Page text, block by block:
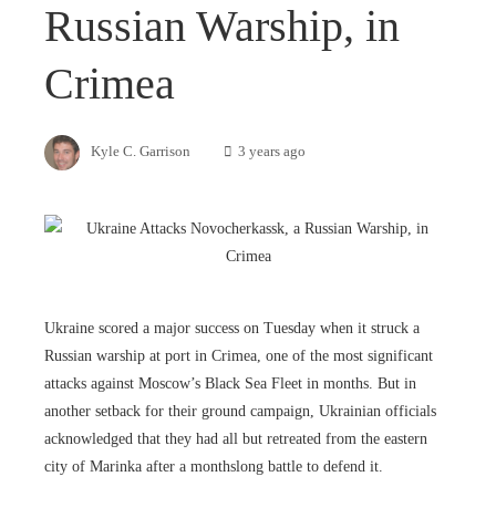
Russian Warship, in
Crimea
Kyle C. Garrison 3 years ago
Ukraine scored a major success on Tuesday when it struck a
Russian warship at port in Crimea, one of the most significant
attacks against Moscow’s Black Sea Fleet in months. But in
another setback for their ground campaign, Ukrainian officials
acknowledged that they had all but retreated from the eastern
city of Marinka after a monthslong battle to defend it.